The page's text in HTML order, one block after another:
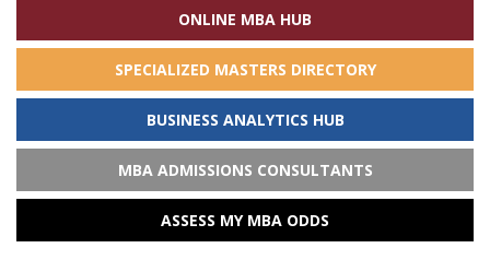
ONLINE MBA HUB
SPECIALIZED MASTERS DIRECTORY
BUSINESS ANALYTICS HUB
MBA ADMISSIONS CONSULTANTS
ASSESS MY MBA ODDS